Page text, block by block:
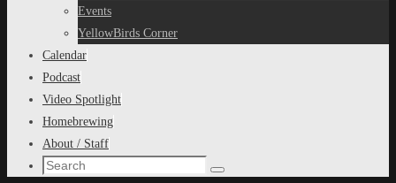
Events
YellowBirds Corner
Calendar
Podcast
Video Spotlight
Homebrewing
About / Staff
Search
Search